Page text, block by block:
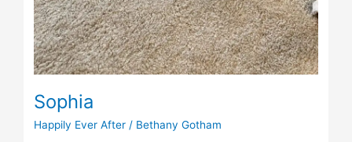
Sophia
Happily Ever After / Bethany Gotham